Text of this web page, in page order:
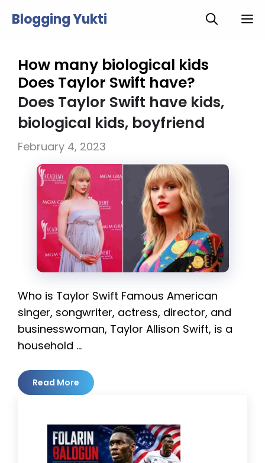
Blogging Yukti
How many biological kids
Does Taylor Swift have?
Does Taylor Swift have kids,
biological kids, boyfriend
February 4, 2023
Who is Taylor Swift Famous American
singer, songwriter, actress, director, and
businesswoman, Taylor Allison Swift, is a
household …
Read More